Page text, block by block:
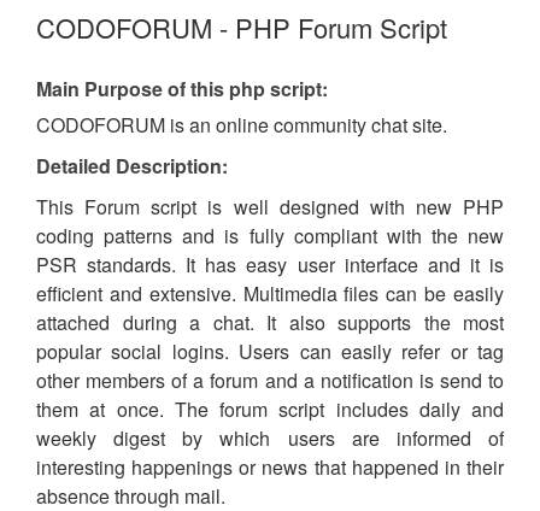
CODOFORUM - PHP Forum Script
Main Purpose of this php script:
CODOFORUM is an online community chat site.
Detailed Description:
This Forum script is well designed with new PHP
coding patterns and is fully compliant with the new
PSR standards. It has easy user interface and it is
efficient and extensive. Multimedia files can be easily
attached during a chat. It also supports the most
popular social logins. Users can easily refer or tag
other members of a forum and a notification is send to
them at once. The forum script includes daily and
weekly digest by which users are informed of
interesting happenings or news that happened in their
absence through mail.